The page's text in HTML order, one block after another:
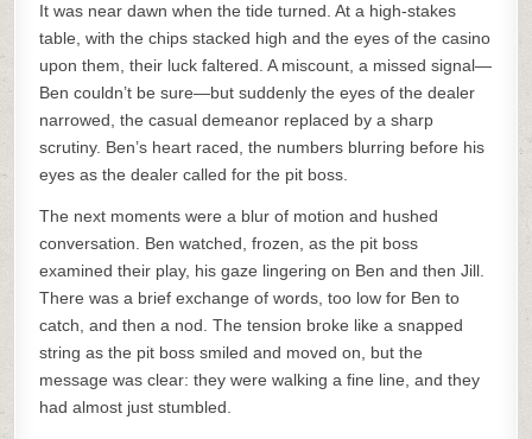
It was near dawn when the tide turned. At a high-stakes
table, with the chips stacked high and the eyes of the casino
upon them, their luck faltered. A miscount, a missed signal—
Ben couldn’t be sure—but suddenly the eyes of the dealer
narrowed, the casual demeanor replaced by a sharp
scrutiny. Ben’s heart raced, the numbers blurring before his
eyes as the dealer called for the pit boss.
The next moments were a blur of motion and hushed
conversation. Ben watched, frozen, as the pit boss
examined their play, his gaze lingering on Ben and then Jill.
There was a brief exchange of words, too low for Ben to
catch, and then a nod. The tension broke like a snapped
string as the pit boss smiled and moved on, but the
message was clear: they were walking a fine line, and they
had almost just stumbled.